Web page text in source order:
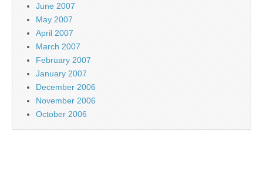
June 2007
May 2007
April 2007
March 2007
February 2007
January 2007
December 2006
November 2006
October 2006